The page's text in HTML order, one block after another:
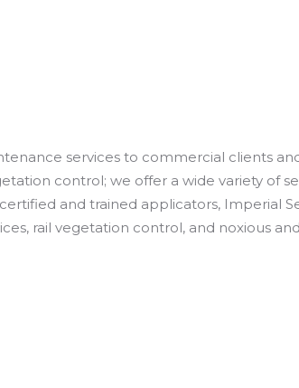
services to commercial clients
control; we offer a wide variety of
and trained applicators, Imperial
rail vegetation control, and noxious